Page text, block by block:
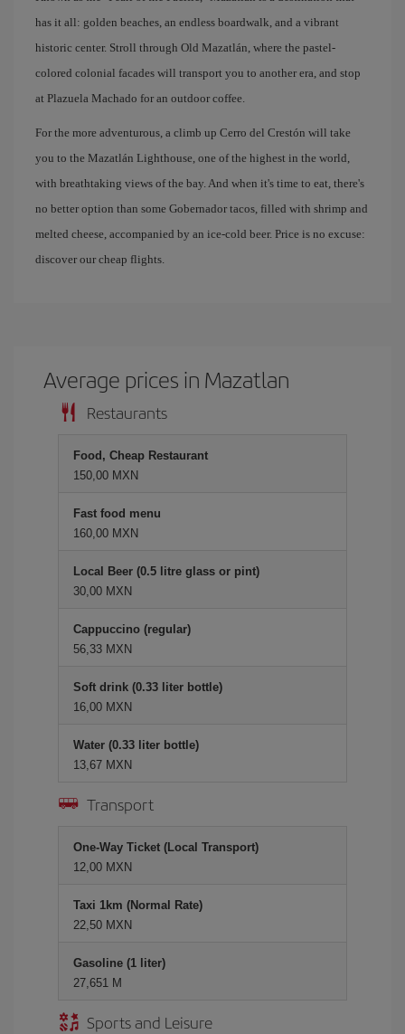
has it all: golden beaches, an endless boardwalk, and a vibrant
historic center. Stroll through Old Mazatlán, where the pastel-
colored colonial facades will transport you to another era, and stop
at Plazuela Machado for an outdoor coffee.
For the more adventurous, a climb up Cerro del Crestón will take
you to the Mazatlán Lighthouse, one of the highest in the world,
with breathtaking views of the bay. And when it's time to eat, there's
no better option than some Gobernador tacos, filled with shrimp and
melted cheese, accompanied by an ice-cold beer. Price is no excuse:
discover our cheap flights.
Average prices in Mazatlan
Restaurants
Food, Cheap Restaurant
150,00 MXN
Fast food menu
160,00 MXN
Local Beer (0.5 litre glass or pint)
30,00 MXN
Cappuccino (regular)
56,33 MXN
Soft drink (0.33 liter bottle)
16,00 MXN
Water (0.33 liter bottle)
13,67 MXN
Transport
One-Way Ticket (Local Transport)
12,00 MXN
Taxi 1km (Normal Rate)
22,50 MXN
Gasoline (1 liter)
27,651 M
Sports and Leisure